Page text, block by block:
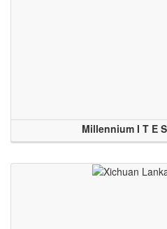
Millennium I T E